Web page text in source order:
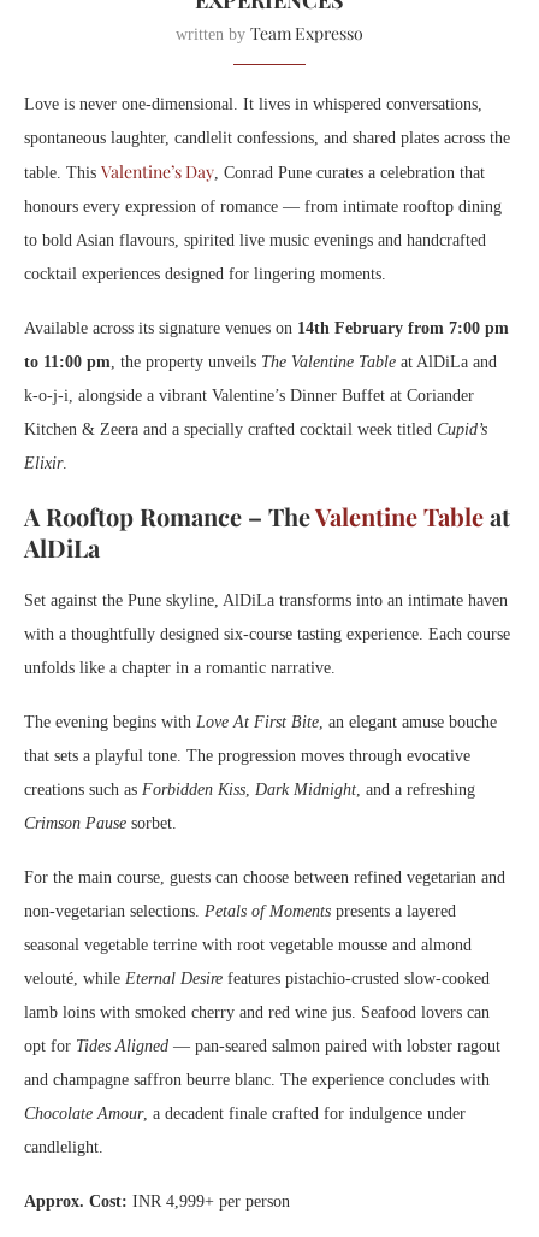
written by Team Expresso
Love is never one-dimensional. It lives in whispered conversations,
spontaneous laughter, candlelit confessions, and shared plates across the
table. This Valentine’s Day, Conrad Pune curates a celebration that
honours every expression of romance — from intimate rooftop dining
to bold Asian flavours, spirited live music evenings and handcrafted
cocktail experiences designed for lingering moments.
Available across its signature venues on 14th February from 7:00 pm
to 11:00 pm, the property unveils The Valentine Table at AlDiLa and
k-o-j-i, alongside a vibrant Valentine’s Dinner Buffet at Coriander
Kitchen & Zeera and a specially crafted cocktail week titled Cupid’s
Elixir.
A Rooftop Romance – TheValentine Tableat
AlDiLa
Set against the Pune skyline, AlDiLa transforms into an intimate haven
with a thoughtfully designed six-course tasting experience. Each course
unfolds like a chapter in a romantic narrative.
The evening begins with Love At First Bite, an elegant amuse bouche
that sets a playful tone. The progression moves through evocative
creations such as Forbidden Kiss, Dark Midnight, and a refreshing
Crimson Pause sorbet.
For the main course, guests can choose between refined vegetarian and
non-vegetarian selections. Petals of Moments presents a layered
seasonal vegetable terrine with root vegetable mousse and almond
velouté, while Eternal Desire features pistachio-crusted slow-cooked
lamb loins with smoked cherry and red wine jus. Seafood lovers can
opt for Tides Aligned — pan-seared salmon paired with lobster ragout
and champagne saffron beurre blanc. The experience concludes with
Chocolate Amour, a decadent finale crafted for indulgence under
candlelight.
Approx. Cost: INR 4,999+ per person